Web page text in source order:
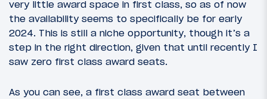
very little award space in first class, so as of now
the availability seems to specifically be for early
2024. This is still a niche opportunity, though it’s a
step in the right direction, given that until recently I
saw zero first class award seats.
As you can see, a first class award seat between